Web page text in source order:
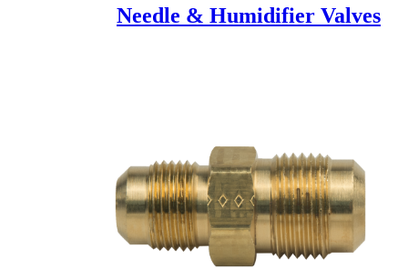
Needle & Humidifier Valves